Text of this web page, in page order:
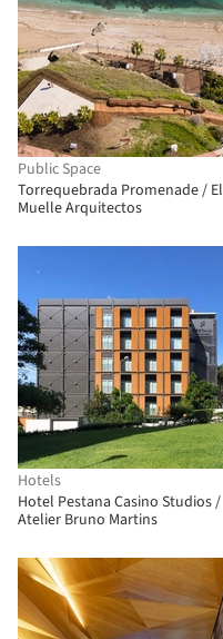
Public Space
Torrequebrada Promenade / El
Muelle Arquitectos
Hotels
Hotel Pestana Casino Studios /
Atelier Bruno Martins